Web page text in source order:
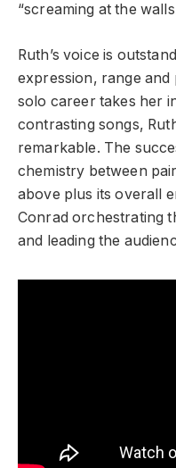
“screaming at the
Ruth’s voice is
expression, range and
solo career takes her
contrasting songs,
remarkable. The
chemistry between
above plus its overall
Conrad orchestrating
and leading the